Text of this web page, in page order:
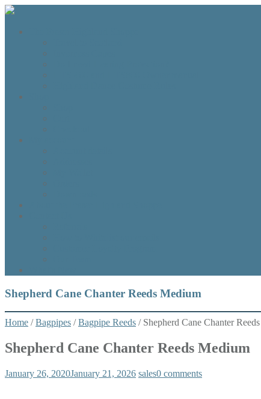
Shepherd Cane Chanter Reeds Medium
Home /Bagpipes /Bagpipe Reeds / Shepherd Cane Chanter
Shepherd Cane Chanter Reeds Medium
January 26, 2020January 21, 2026 sales0 comments